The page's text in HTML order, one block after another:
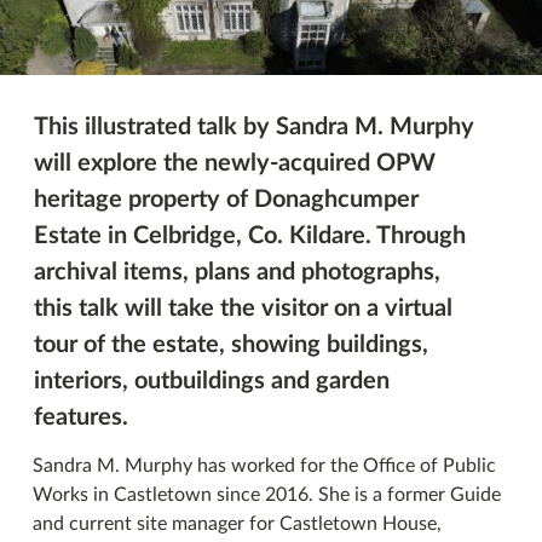
This illustrated talk by Sandra M. Murphy
will explore the newly-acquired OPW
heritage property of Donaghcumper
Estate in Celbridge, Co. Kildare. Through
archival items, plans and photographs,
this talk will take the visitor on a virtual
tour of the estate, showing buildings,
interiors, outbuildings and garden
features.
Sandra M. Murphy has worked for the Office of Public
Works in Castletown since 2016. She is a former Guide
and current site manager for Castletown House,